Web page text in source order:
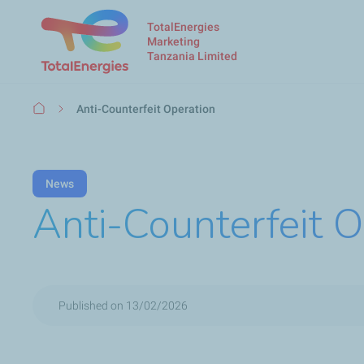
TotalEnergies
Marketing
Tanzania Limited
BreadcrumbAnti-Counterfeit Operation
News
Anti-Counterfeit
Published on 13/02/2026